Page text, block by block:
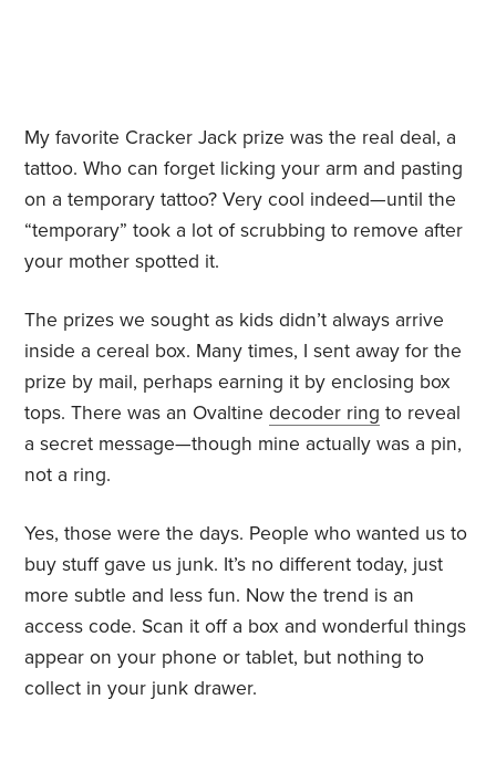
My favorite Cracker Jack prize was the real deal, a
tattoo. Who can forget licking your arm and pasting
on a temporary tattoo? Very cool indeed—until the
“temporary” took a lot of scrubbing to remove after
your mother spotted it.
The prizes we sought as kids didn’t always arrive
inside a cereal box. Many times, I sent away for the
prize by mail, perhaps earning it by enclosing box
tops. There was an Ovaltinedecoder ring to reveal
a secret message—though mine actually was a pin,
not a ring.
Yes, those were the days. People who wanted us to
buy stuff gave us junk. It’s no different today, just
more subtle and less fun. Now the trend is an
access code. Scan it off a box and wonderful things
appear on your phone or tablet, but nothing to
collect in your junk drawer.